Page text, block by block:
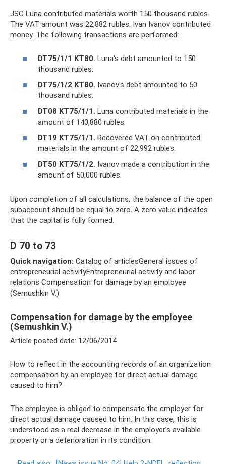
JSC Luna contributed materials worth 150 thousand rubles.
The VAT amount was 22,882 rubles. Ivan Ivanov contributed
money. The following transactions are performed:
DT75/1/1 KT80. Luna's debt amounted to 150
thousand rubles.
DT75/1/2 KT80. Ivanov's debt amounted to 50
thousand rubles.
DT08 KT75/1/1. Luna contributed materials in the
amount of 140,880 rubles.
DT19 KT75/1/1. Recovered VAT on contributed
materials in the amount of 22,992 rubles.
DT50 KT75/1/2. Ivanov made a contribution in the
amount of 50,000 rubles.
Upon completion of all calculations, the balance of the open
subaccount should be equal to zero. A zero value indicates
that the capital is fully formed.
D 70 to 73
Quick navigation: Catalog of articlesGeneral issues of
entrepreneurial activityEntrepreneurial activity and labor
relations Compensation for damage by an employee
(Semushkin V.)
Compensation for damage by the employee
(Semushkin V.)
Article posted date: 12/06/2014
How to reflect in the accounting records of an organization
compensation by an employee for direct actual damage
caused to him?
The employee is obliged to compensate the employer for
direct actual damage caused to him. In this case, this is
understood as a real decrease in the employer’s available
property or a deterioration in its condition.